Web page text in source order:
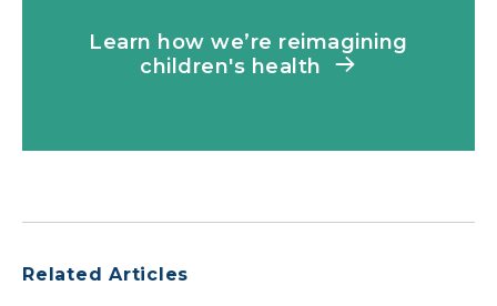
Learn how we’re reimagining
children's health
Related Articles